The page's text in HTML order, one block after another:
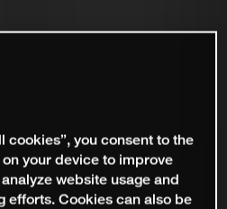
cookies”, you consent to the
your device to improve
website usage and
efforts. Cookies can also be